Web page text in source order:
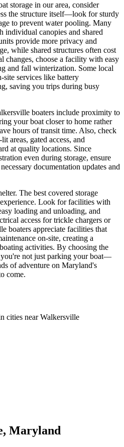
storage in our area, consider
the structure itself—look for sturdy
to prevent water pooling. Many
canopies and shared
provide more privacy and
while shared structures often cost
changes, choose a facility with easy
and fall winterization. Some local
site services like battery
saving you trips during busy
boaters include proximity to
your boat closer to home rather
hours of transit time. Also, check
areas, gated access, and
at quality locations. Since
even during storage, ensure
documentation updates and
The best covered storage
Look for facilities with
loading and unloading, and
access for trickle chargers or
boaters appreciate facilities that
on-site, creating a
activities. By choosing the
not just parking your boat—
of adventure on Maryland's
come.
cities nearWalkersville
, Maryland